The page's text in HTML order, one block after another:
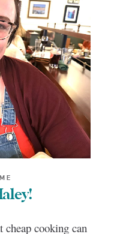
cheap cooking can